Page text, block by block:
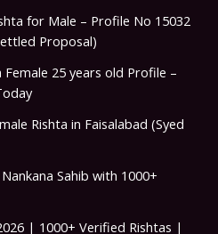
for Male – Profile No 15032
Proposal)
25 years old Profile –
Rishta in Faisalabad (Syed
Sahib with 1000+
| 1000+ Verified Rishtas |